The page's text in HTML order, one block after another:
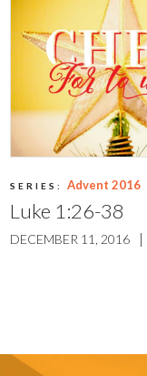
SERIES: Advent 2016
Luke 1:26-38
DECEMBER 11, 2016 |